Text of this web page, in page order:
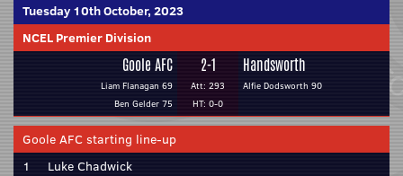
Tuesday 10th October, 2023
NCEL Premier Division
Goole AFC
Liam Flanagan 69
Ben Gelder 75
2-1
Att: 293
HT: 0-0
Handsworth
Alfie Dodsworth 90
Goole AFC starting line-up
1
Luke Chadwick